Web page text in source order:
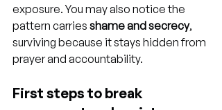
exposure. You may also notice the
pattern carries shame and secrecy,
surviving because it stays hidden from
prayer and accountability.
First steps to break